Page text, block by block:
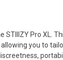
STIIIZY Pro XL.
you to